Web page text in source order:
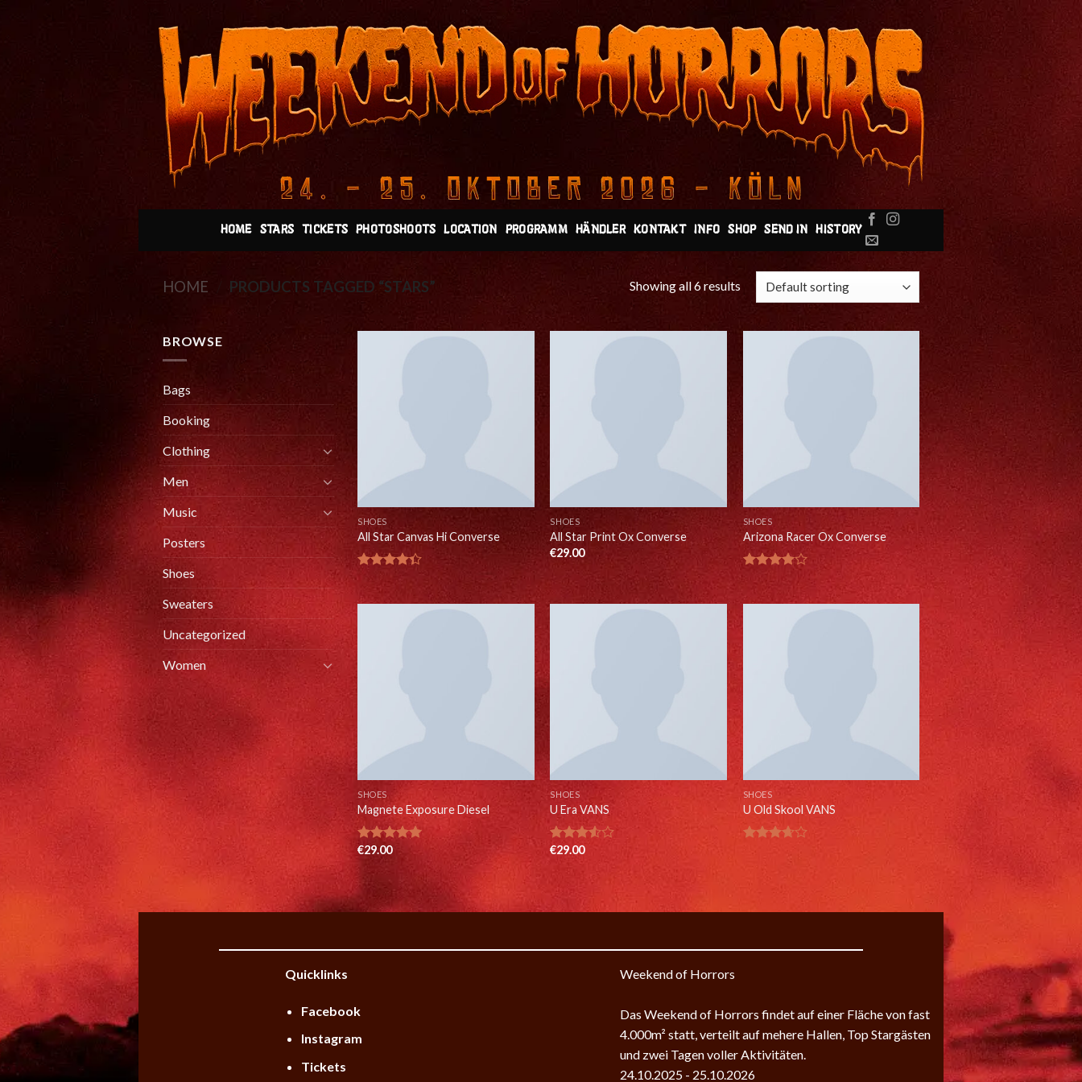
Skip
content
HOME STARS TICKETS PHOTOSHOOTS LOCATION PROGRAMM HÄNDLER KONTAKT INFO SHOP SEND IN HISTORY
HOME PRODUCTS TAGGED “STARS” Showing all 6 results
BROWSE
Bags
Booking
Clothing
Men
Music
Posters
Shoes
Sweaters
Uncategorized
Women
SHOES
All Star Canvas Hi Converse
Rated
4.33
of 5
SHOES
All Star Print Ox Converse
€29.00
SHOES
Arizona Racer Ox Converse
4.00out
of 5
SHOES
Magnete Exposure Diesel
Rated
out of 5
€29.00
SHOES
U Era VANS
Rated
of 5
€29.00
SHOES
U Old Skool VANS
Quicklinks
Facebook
Instagram
Tickets
Weekend of Horrors
Das Weekend of Horrors findet auf einer Fläche von fast
4.000m² statt, verteilt auf mehere Hallen, Top Stargästen
und zwei Tagen voller Aktivitäten.
24.10.2025 - 25.10.2026